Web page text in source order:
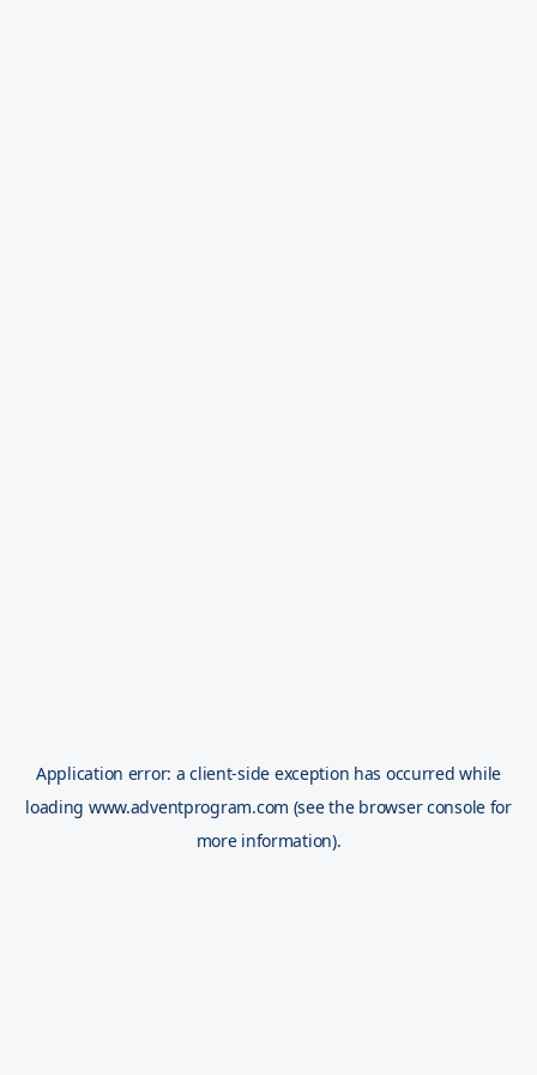
Application error: aclient-side exception has occurred while
loading www.adventprogram.com (see the browser console for
more information).